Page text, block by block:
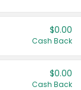
$0.00
Cash Back
$0.00
Cash Back